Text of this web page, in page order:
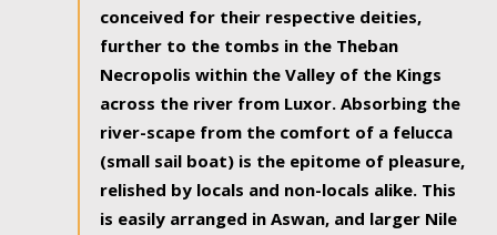
conceived for their respective deities,
further to the tombs in the Theban
Necropolis within the Valley of the Kings
across the river from Luxor. Absorbing the
river-scape from the comfort of a felucca
(small sail boat) is the epitome of pleasure,
relished by locals and non-locals alike. This
is easily arranged in Aswan, and larger Nile